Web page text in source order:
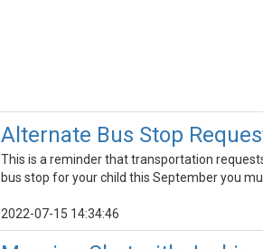
Alternate Bus Stop
This is a reminder that transportation
bus stop for your child this September you
2022-07-15 14:34:46